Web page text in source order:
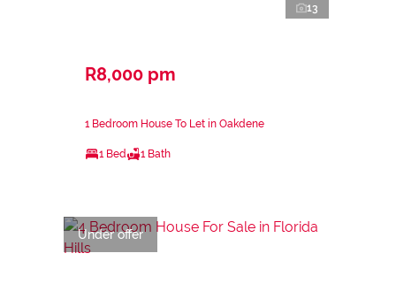
13
R8,000 pm
1 Bedroom House To Let in Oakdene
1 Bed 1 Bath
Under offer